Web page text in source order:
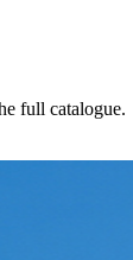
full catalogue.